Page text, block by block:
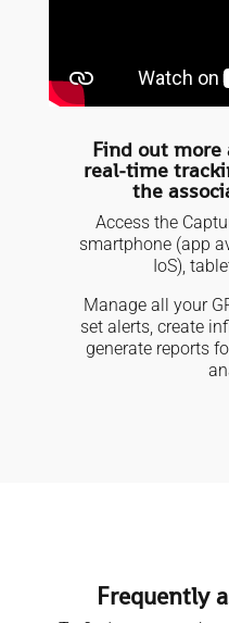
Find out
real-time
the
Access the
smartphone (app
IoS),
Manage all your
set alerts, create
generate reports
Frequently